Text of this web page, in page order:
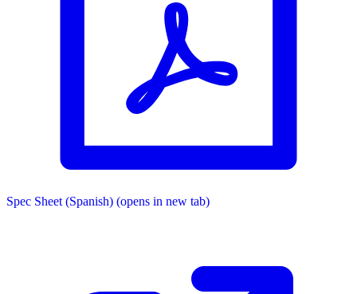
Spec Sheet (Spanish) (opens in new tab)